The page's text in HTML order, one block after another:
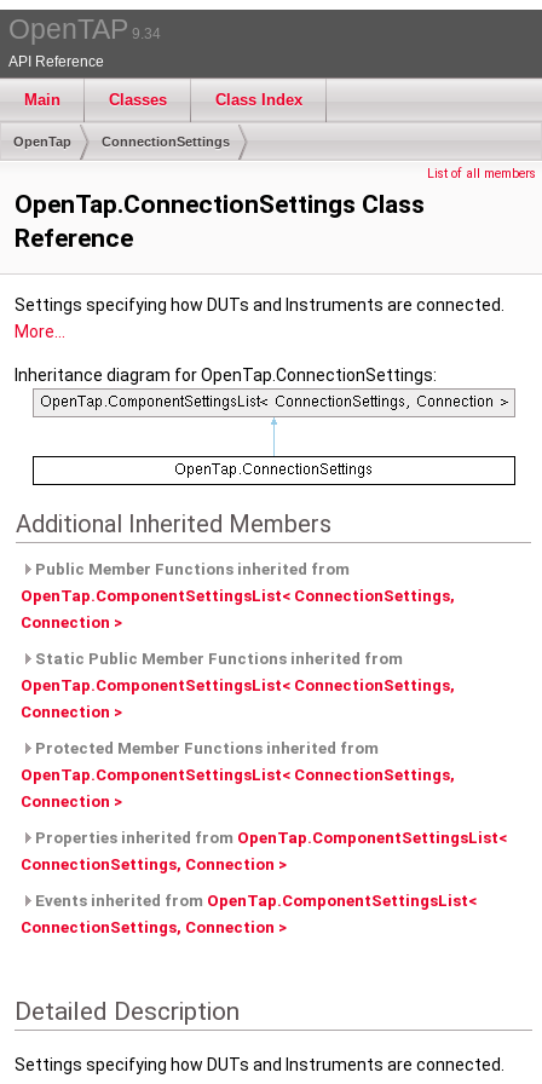
OpenTAP 9.34
API Reference
Main Classes Class Index
OpenTap ConnectionSettings
List of all members
OpenTap.ConnectionSettings Class
Reference
Settings specifying how DUTs and Instruments are connected.
More...
Inheritance diagram for OpenTap.ConnectionSettings:
Additional Inherited Members
Public Member Functions inherited from
OpenTap.ComponentSettingsList< ConnectionSettings,
Connection >
Static Public Member Functions inherited from
OpenTap.ComponentSettingsList< ConnectionSettings,
Connection >
Protected Member Functions inherited from
OpenTap.ComponentSettingsList< ConnectionSettings,
Connection >
Properties inherited from OpenTap.ComponentSettingsList<
ConnectionSettings, Connection >
Events inherited from OpenTap.ComponentSettingsList<
ConnectionSettings, Connection >
Detailed Description
Settings specifying how DUTs and Instruments are connected.